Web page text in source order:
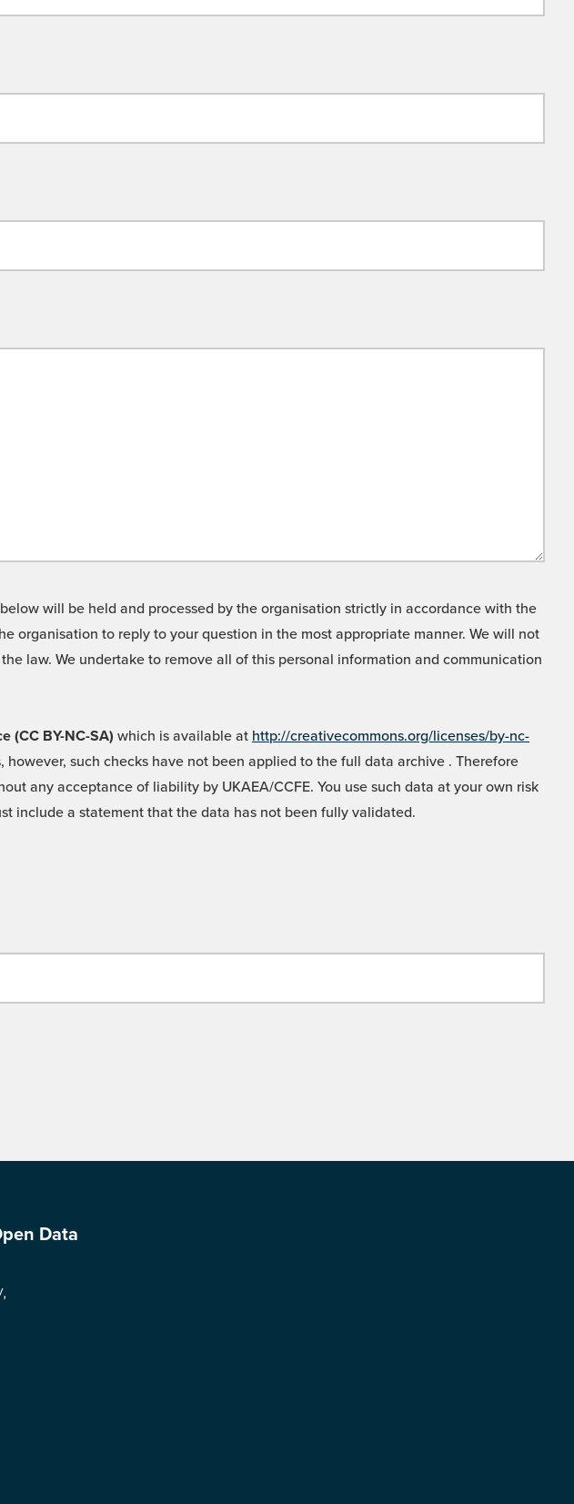
will be held and processed by the organisation strictly in accordance with the
organisation to reply to your question in the most appropriate manner. We will not
law. We undertake to remove all of this personal information and communication
(CC BY-NC-SA) which is available at http://creativecommons.org/licenses/by-nc-
such checks have not been applied to the full data archive . Therefore
any acceptance of liability by UKAEA/CCFE. You use such data at your own risk
include a statement that the data has not been fully validated.
Data